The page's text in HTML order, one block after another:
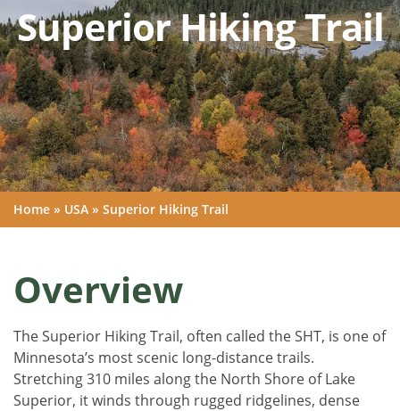
Superior Hiking Trail
Home » USA » Superior Hiking Trail
Overview
The Superior Hiking Trail, often called the SHT, is one of
Minnesota’s most scenic long-distance trails.
Stretching 310 miles along the North Shore of Lake
Superior, it winds through rugged ridgelines, dense